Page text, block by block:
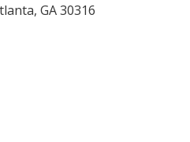
GA 30316